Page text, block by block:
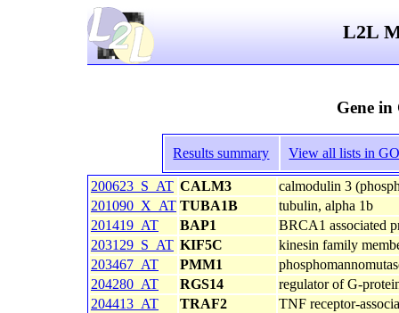
L2L
Gene
Results summary View all lists in
200623_S_AT CALM3
calmodulin 3
201090_X_AT TUBA1B
tubulin, alpha 1b
201419_AT
BAP1
BRCA1 associated
203129_S_AT KIF5C
kinesin family
203467_AT
PMM1
204280_AT
RGS14
regulator of G-
204413_AT
TRAF2
TNF receptor-